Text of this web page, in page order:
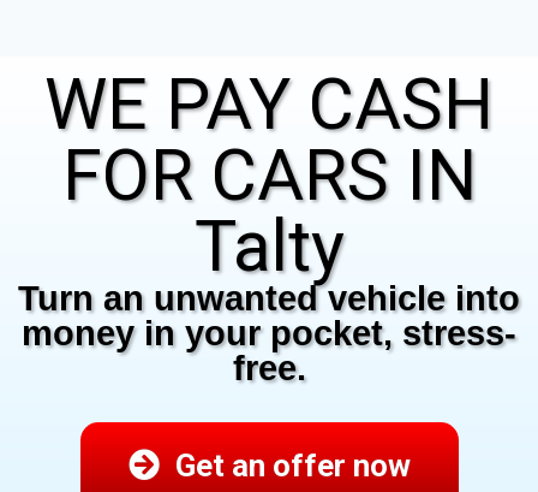
WE PAY CASH
FOR CARS IN
Talty
Turn an unwanted vehicle into
money in your pocket, stress-
free.
Get an offer now